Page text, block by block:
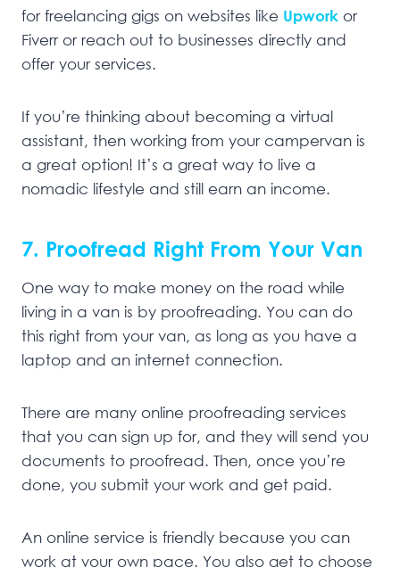
for freelancing gigs on websites like Upwork or
Fiverr or reach out to businesses directly and
offer your services.
If you’re thinking about becoming a virtual
assistant, then working from your campervan is
a great option! It’s a great way to live a
nomadic lifestyle and still earn an income.
7. Proofread Right From Your Van
One way to make money on the road while
living in a van is by proofreading. You can do
this right from your van, as long as you have a
laptop and an internet connection.
There are many online proofreading services
that you can sign up for, and they will send you
documents to proofread. Then, once you’re
done, you submit your work and get paid.
An online service is friendly because you can
work at your own pace. You also get to choose